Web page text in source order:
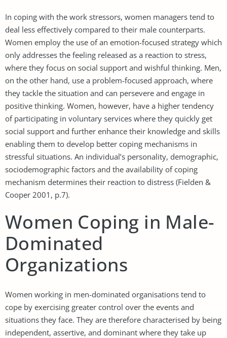
In coping with the work stressors, women managers tend to
deal less effectively compared to their male counterparts.
Women employ the use of an emotion-focused strategy which
only addresses the feeling released as a reaction to stress,
where they focus on social support and wishful thinking. Men,
on the other hand, use a problem-focused approach, where
they tackle the situation and can persevere and engage in
positive thinking. Women, however, have a higher tendency
of participating in voluntary services where they quickly get
social support and further enhance their knowledge and skills
enabling them to develop better coping mechanisms in
stressful situations. An individual’s personality, demographic,
sociodemographic factors and the availability of coping
mechanism determines their reaction to distress (Fielden &
Cooper 2001, p.7).
Women Coping in Male-
Dominated
Organizations
Women working in men-dominated organisations tend to
cope by exercising greater control over the events and
situations they face. They are therefore characterised by being
independent, assertive, and dominant where they take up